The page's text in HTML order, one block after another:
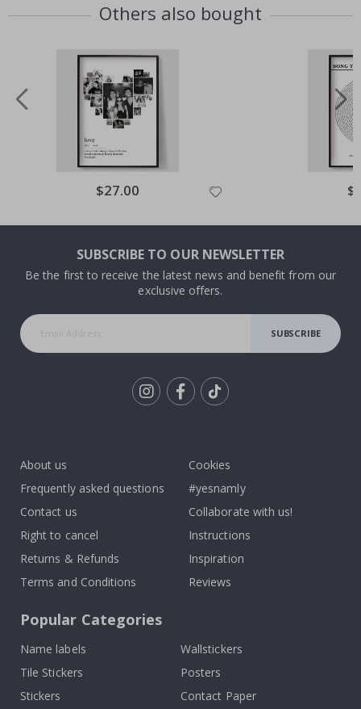
Others also bought
Special
Price
$27.00
SUBSCRIBE TO OUR NEWSLETTER
Be the first to receive the latest news and benefit from our
exclusive offers.
SUBSCRIBE
About us
Frequently asked questions
Contact us
Right to cancel
Returns & Refunds
Terms and Conditions
Cookies
#yesnamly
Collaborate with us!
Instructions
Inspiration
Reviews
Popular Categories
Name labels
Wallstickers
Tile Stickers
Posters
Stickers
Contact Paper